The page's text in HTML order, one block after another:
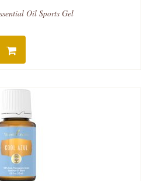
Oil Sports Gel